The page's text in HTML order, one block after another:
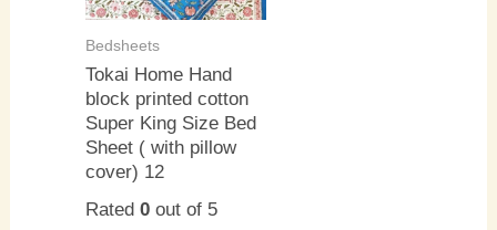
Bedsheets
Tokai Home Hand
block printed cotton
Super King Size Bed
Sheet ( with pillow
cover) 12
Rated0 out of 5